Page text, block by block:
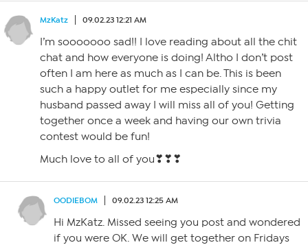
MzKatz 09.02.23 12:21 AM
I’m sooooooo sad!! I love reading about all the chit
chat and how everyone is doing! Altho I don’t post
often I am here as much as I can be. This is been
such a happy outlet for me especially since my
husband passed away I will miss all of you! Getting
together once a week and having our own trivia
contest would be fun!
Much love to all of you❣❣❣
OODIEBOM 09.02.23 12:25 AM
Hi MzKatz. Missed seeing you post and wondered
if you were OK. We will get together on Fridays